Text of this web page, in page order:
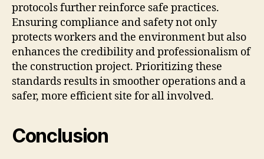
protocols further reinforce safe practices.
Ensuring compliance and safety not only
protects workers and the environment but also
enhances the credibility and professionalism of
the construction project. Prioritizing these
standards results in smoother operations and a
safer, more efficient site for all involved.
Conclusion